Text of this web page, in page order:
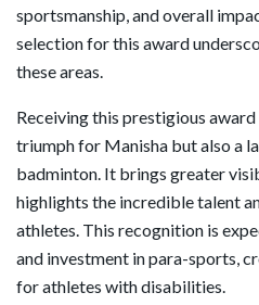
sportsmanship, and overall
selection for this award
these areas.
Receiving this prestigious
triumph for Manisha but also a
badminton. It brings greater
highlights the incredible talent
athletes. This recognition is
and investment in para-sports,
for athletes with disabilities.